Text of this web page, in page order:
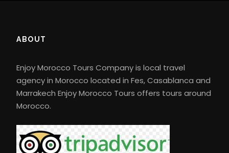
ABOUT
Enjoy Morocco Tours Company is local travel
agency in Morocco located in Fes, Casablanca and
Marrakech Enjoy Morocco Tours offers tours around
Morocco.